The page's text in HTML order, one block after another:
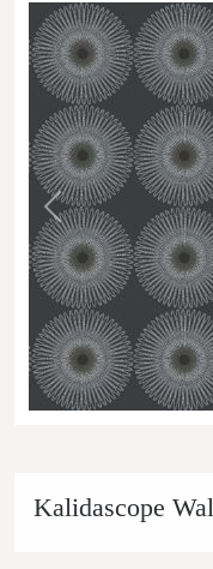
Previous
Kalidascope